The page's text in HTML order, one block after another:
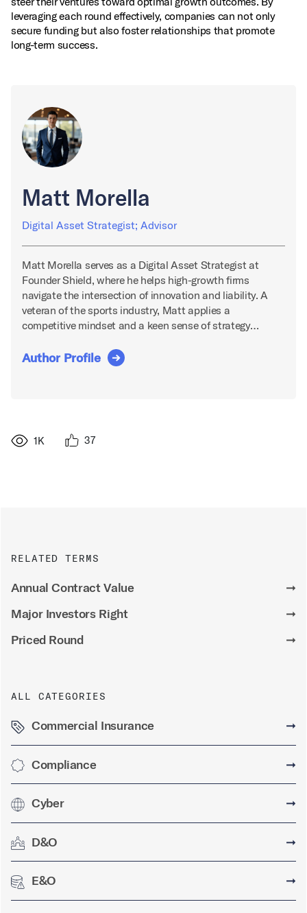
leveraging each round effectively, companies can not only
secure funding but also foster relationships that promote
long-term success.
Matt Morella
Digital Asset Strategist; Advisor
Matt Morella serves as a Digital Asset Strategist at
Founder Shield, where he helps high-growth firms
navigate the intersection of innovation and liability. A
veteran of the sports industry, Matt applies a
competitive mindset and a keen sense of strategy…
Author Profile
1K 37
RELATED TERMS
Annual Contract Value
➞
Major Investors Right
➞
Priced Round
➞
ALL CATEGORIES
Commercial Insurance ➞
Compliance ➞
Cyber ➞
D&O ➞
E&O ➞